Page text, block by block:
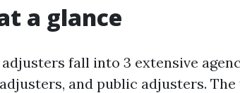
a glance
fall into 3 extensive
and public adjusters.